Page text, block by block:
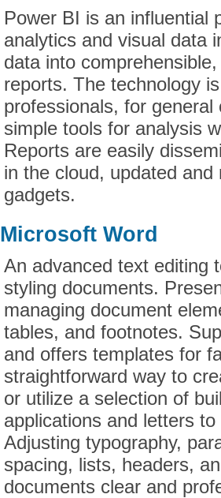
Power BI is an influential
analytics and visual data
data into
reports. The technology
professionals, for
simple tools for analysis
Reports are easily
in the cloud, updated
gadgets.
Microsoft Word
An advanced text editing
styling documents.
managing document
tables, and footnotes.
and offers templates for
straightforward way to
or utilize a selection of
applications and letters
Adjusting typography,
spacing, lists, headers,
documents clear and